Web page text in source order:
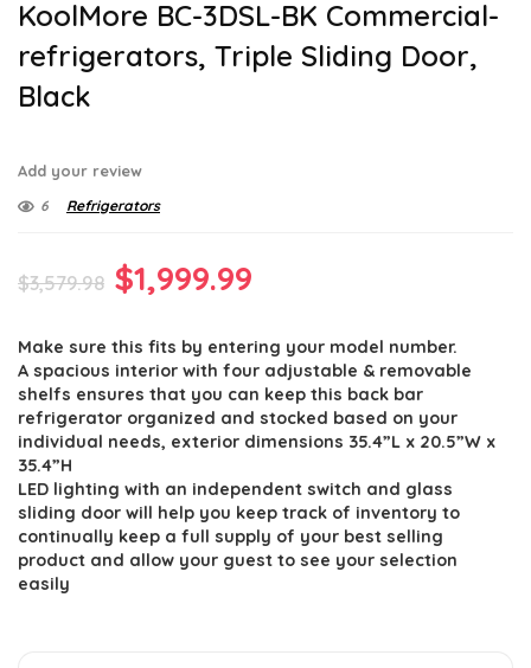
KoolMore BC-3DSL-BK Commercial-
refrigerators, Triple Sliding Door,
Black
Add your review
6 Refrigerators
$3,579.98 Original
was:
$3,579.98.
$1,999.99
is:
$1,999.99.
Make sure this fits by entering your model number.
A spacious interior with four adjustable & removable
shelfs ensures that you can keep this back bar
refrigerator organized and stocked based on your
individual needs, exterior dimensions 35.4”L x 20.5”W x
35.4”H
LED lighting with an independent switch and glass
sliding door will help you keep track of inventory to
continually keep a full supply of your best selling
product and allow your guest to see your selection
easily